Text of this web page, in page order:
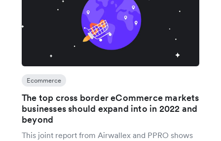
Ecommerce
The top cross border eCommerce markets
businesses should expand into in 2022 and
beyond
This joint report from Airwallex and PPRO shows